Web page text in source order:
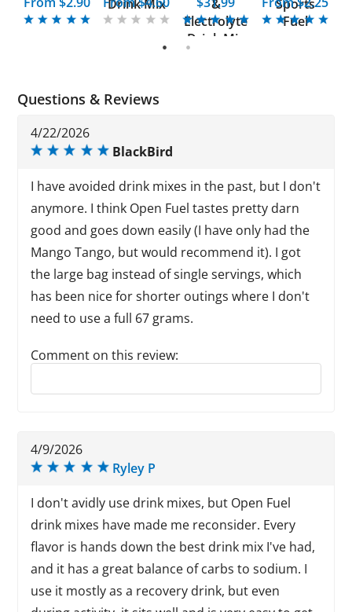
Drink Mix
&
Electrolyte
Drink Mix
Sports
Fuel
1 2
Questions & Reviews
4/22/2026
BlackBird
I have avoided drink mixes in the past, but I don't
anymore. I think Open Fuel tastes pretty darn
good and goes down easily (I have only had the
Mango Tango, but would recommend it). I got
the large bag instead of single servings, which
has been nice for shorter outings where I don't
need to use a full 67 grams.
Comment on this review:
Reply to this review
4/9/2026
Ryley P
I don't avidly use drink mixes, but Open Fuel
drink mixes have made me reconsider. Every
flavor is hands down the best drink mix I've had,
and it has a great balance of carbs to sodium. I
use it mostly as a recovery drink, but even